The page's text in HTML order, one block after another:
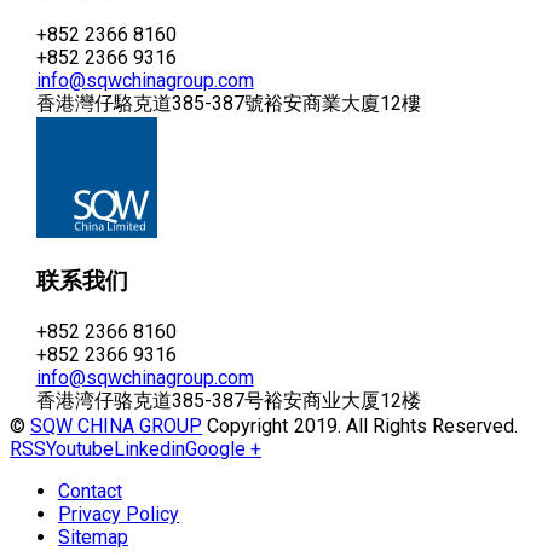
+852 2366 8160
+852 2366 9316
info@sqwchinagroup.com
香港灣仔駱克道385-387號裕安商業大廈12樓
联系我们
+852 2366 8160
+852 2366 9316
info@sqwchinagroup.com
香港湾仔骆克道385-387号裕安商业大厦12楼
©SQW CHINA GROUP Copyright 2019. All Rights Reserved.
RSSYoutubeLinkedinGoogle +
Contact
Privacy Policy
Sitemap